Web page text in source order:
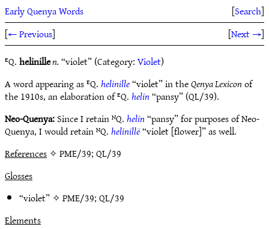
Early Quenya Words [Search]
[← Previous] [Next →]
ᴱQ.helinillen.“violet” (Category:Violet)
A word appearing as ᴱQ.helinille“violet” in theQenya Lexiconof
the 1910s, an elaboration of ᴱQ.helin“pansy” (QL/39).
Neo-Quenya:Since I retain ᴺQ.helin“pansy” for purposes of Neo-
Quenya, I would retain ᴺQ.helinillë“violet [flower]” as well.
References✧ PME/39; QL/39
Glosses
“violet” ✧PME/39;QL/39
Elements